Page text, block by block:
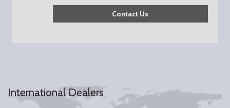
Contact Us
International Dealers